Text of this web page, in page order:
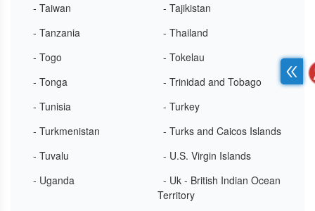
- Taiwan
- Tajikistan
- Tanzania
- Thailand
- Togo
- Tokelau
- Tonga
- Trinidad and Tobago
- Tunisia
- Turkey
- Turkmenistan
- Turks and Caicos Islands
- Tuvalu
- U.S. Virgin Islands
- Uganda
- Uk - British Indian Ocean
Territory